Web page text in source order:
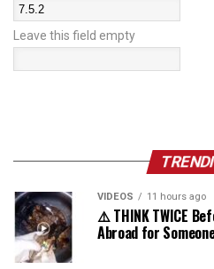
Leave this field empty
VIDEOS 11 hours ago
⚠️ THINK TWICE
Abroad for